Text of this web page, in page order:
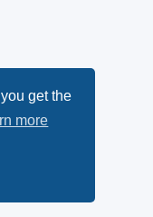
get the
more